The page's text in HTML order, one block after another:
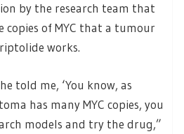
by the research team that
of MYC that a tumour
works.
told me, ‘You know, as
has many MYC copies, you
models and try the drug,”